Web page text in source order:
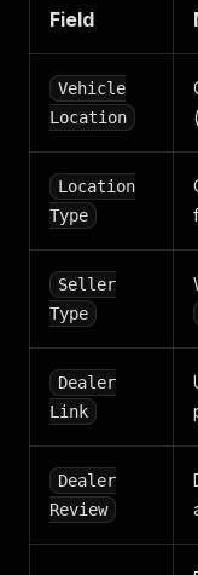
Field
Vehicle
Location
Location
Type
Seller
Type
Dealer
Link
Dealer
Review